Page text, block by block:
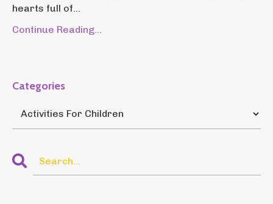
hearts full of...
Continue Reading...
Categories